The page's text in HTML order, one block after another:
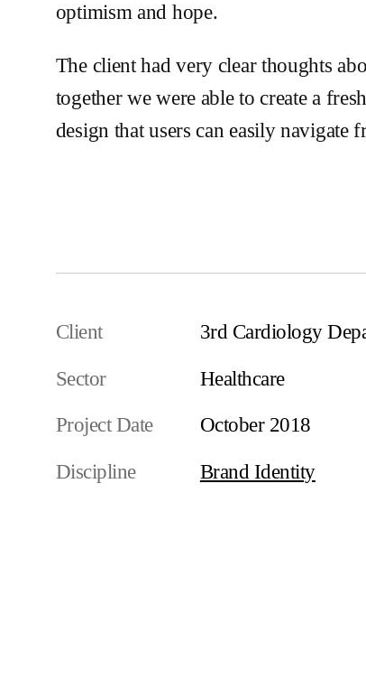
optimism and hope.
The client had very clear thoughts
together we were able to create a
design that users can easily navigate
Client 3rd Cardiology
Sector Healthcare
Project Date October 2018
Discipline Brand Identity